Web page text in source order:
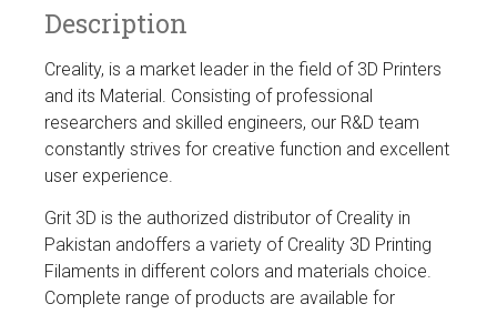
Description
Creality, is a market leader in the field of 3D Printers
and its Material. Consisting of professional
researchers and skilled engineers, our R&D team
constantly strives for creative function and excellent
user experience.
Grit 3D is the authorized distributor of Creality in
Pakistan andoffers a variety of Creality 3D Printing
Filaments in different colors and materials choice.
Complete range of products are available for